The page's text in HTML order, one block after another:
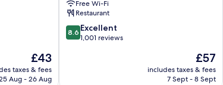
The
price
is
£43
taxes & fees
Aug - 26 Aug
Free Wi-Fi
Restaurant
8.6
out
8.6 Excellent
1,001 reviews
The
price
is
£57
includes taxes & fees
7 Sept - 8 Sept